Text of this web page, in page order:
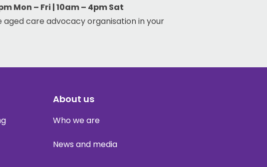
Mon – Fri | 10am – 4pm Sat
care advocacy organisation in your
About us
Who we are
News and media